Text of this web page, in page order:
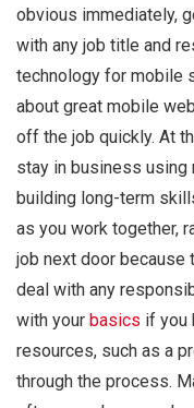
obvious immediately,
with any job title and
technology for mobile
about great mobile
off the job quickly. At
stay in business
building long-term
as you work together,
job next door because
deal with any
with your basics if you
resources, such as a
through the process.